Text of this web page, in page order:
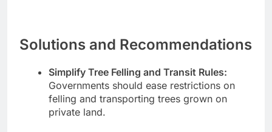
Solutions and Recommendations
Simplify Tree Felling and Transit Rules:
Governments should ease restrictions on
felling and transporting trees grown on
private land.